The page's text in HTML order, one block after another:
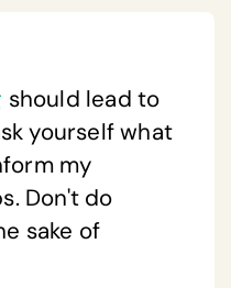
should lead to
yourself what
my
Don't do
sake of